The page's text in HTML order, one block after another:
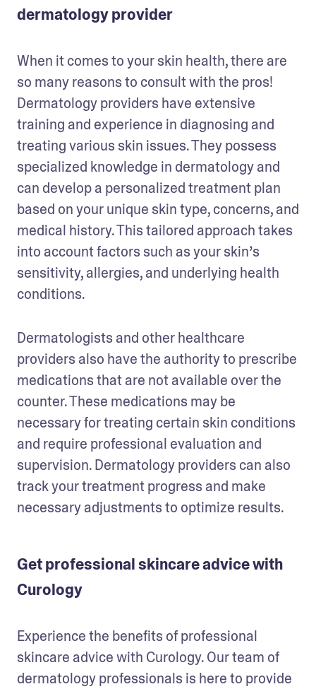
dermatology provider
When it comes to your skin health, there are
so many reasons to consult with the pros!
Dermatology providers have extensive
training and experience in diagnosing and
treating various skin issues. They possess
specialized knowledge in dermatology and
can develop a personalized treatment plan
based on your unique skin type, concerns, and
medical history. This tailored approach takes
into account factors such as your skin’s
sensitivity, allergies, and underlying health
conditions.
Dermatologists and other healthcare
providers also have the authority to prescribe
medications that are not available over the
counter. These medications may be
necessary for treating certain skin conditions
and require professional evaluation and
supervision. Dermatology providers can also
track your treatment progress and make
necessary adjustments to optimize results.
Get professional skincare advice with
Curology
Experience the benefits of professional
skincare advice with Curology. Our team of
dermatology professionals is here to provide